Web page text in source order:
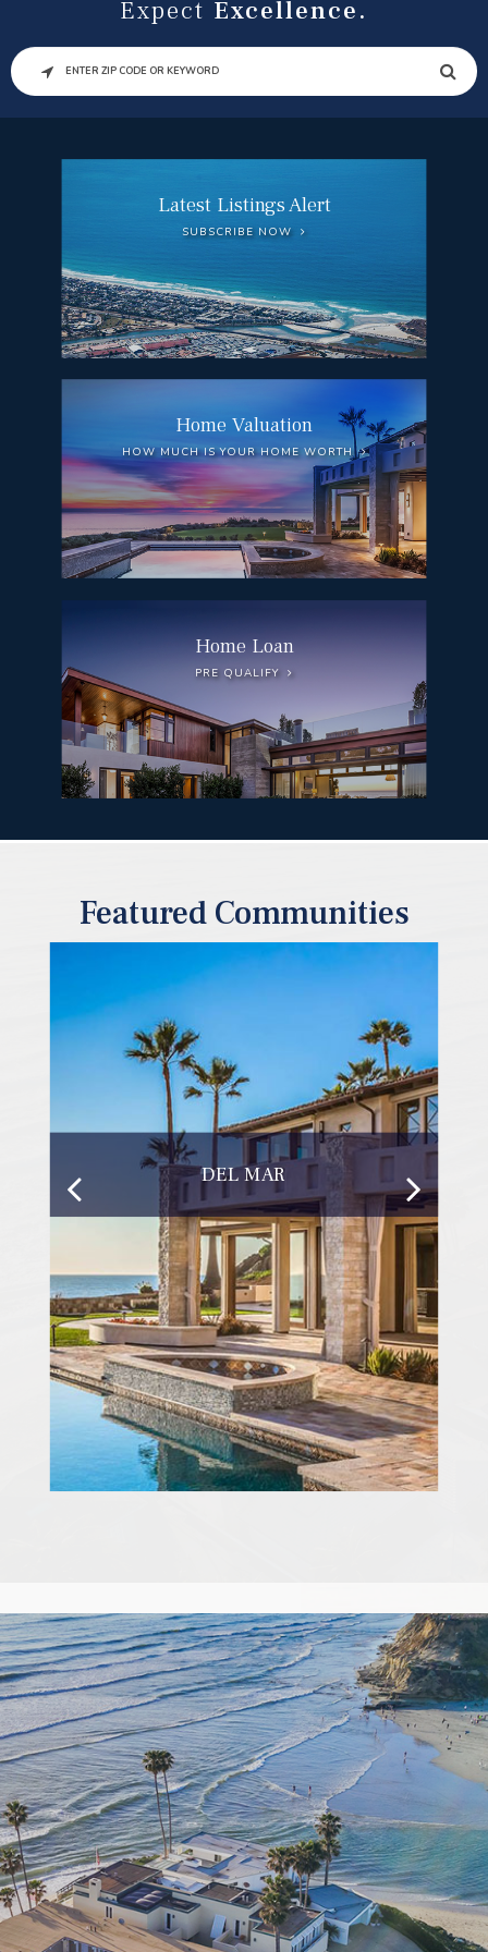
Expect Excellence.
SEARCH
Latest Listings Alert
SUBSCRIBE NOW
Home Valuation
HOW MUCH IS YOUR HOME WORTH
Home Loan
PRE QUALIFY
Featured Communities
DEL MAR